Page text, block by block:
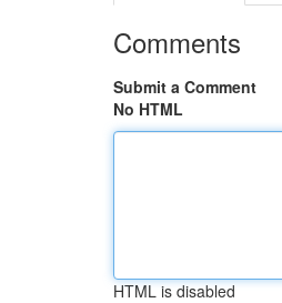
Comments
Submit a Comment
No HTML
HTML is disabled